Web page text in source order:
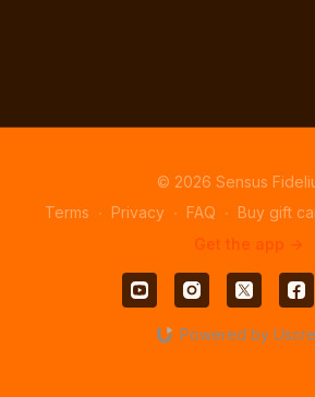
© 2026 Sensus
Terms ∙ Privacy ∙ FAQ ∙ Buy gift
Get the app ->
Powered by